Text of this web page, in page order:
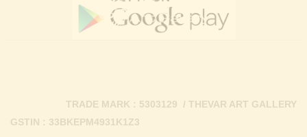
GSTIN : 33BKEPM4931K1Z3
TRADE MARK : 5303129 / THEVAR ART GALLERY